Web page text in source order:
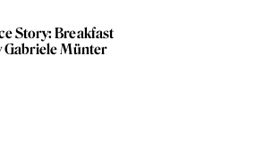
Story: Breakfast
Gabriele Münter